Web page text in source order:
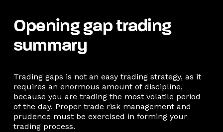
Opening gap trading
summary
Trading gaps is not an easy trading strategy, as it
requires an enormous amount of discipline,
because you are trading the most volatile period
of the day. Proper trade risk management and
prudence must be exercised in forming your
trading process.